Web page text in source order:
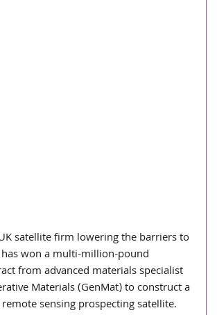
satellite firm lowering the barriers to
won a multi-million-pound
from advanced materials specialist
Materials (GenMat) to construct a
sensing prospecting satellite.